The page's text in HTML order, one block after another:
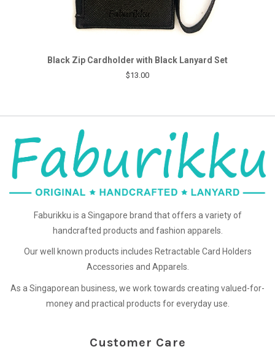
Black Zip Cardholder with Black Lanyard Set
$13.00
Faburikku is a Singapore brand that offers a variety of
handcrafted products and fashion apparels.
Our well known products includes Retractable Card Holders
Accessories and Apparels.
As a Singaporean business, we work towards creating valued-for-
money and practical products for everyday use.
Customer Care